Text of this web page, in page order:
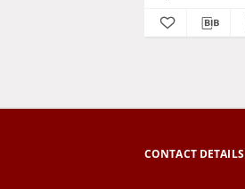
CONTACT DETAILS